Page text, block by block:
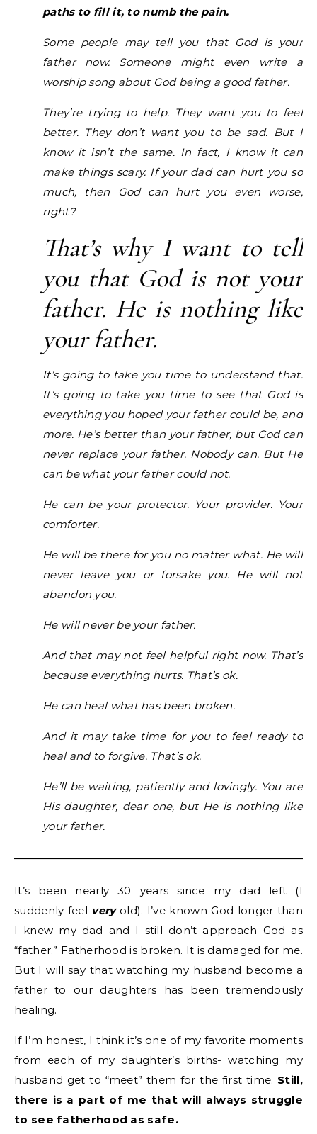
paths to fill it, to numb the pain.
Some people may tell you that God is your
father now. Someone might even write a
worship song about God being a good father.
They’re trying to help. They want you to feel
better. They don’t want you to be sad. But I
know it isn’t the same. In fact, I know it can
make things scary. If your dad can hurt you so
much, then God can hurt you even worse,
right?
That’s why I want to tell
you that God is not your
father. He is nothing like
your father.
It’s going to take you time to understand that.
It’s going to take you time to see that God is
everything you hoped your father could be, and
more. He’s better than your father, but God can
never replace your father. Nobody can. But He
can be what your father could not.
He can be your protector. Your provider. Your
comforter.
He will be there for you no matter what. He will
never leave you or forsake you. He will not
abandon you.
He will never be your father.
And that may not feel helpful right now. That’s
because everything hurts. That’s ok.
He can heal what has been broken.
And it may take time for you to feel ready to
heal and to forgive. That’s ok.
He’ll be waiting, patiently and lovingly. You are
His daughter, dear one, but He is nothing like
your father.
It’s been nearly 30 years since my dad left (I
suddenly feel veryold). I’ve known God longer than
I knew my dad and I still don’t approach God as
“father.” Fatherhood is broken. It is damaged for me.
But I will say that watching my husband become a
father to our daughters has been tremendously
healing.
If I’m honest, I think it’s one of my favorite moments
from each of my daughter’s births- watching my
husband get to “meet” them for the first time. Still,
there is a part of me that will always struggle
to see fatherhood as safe.